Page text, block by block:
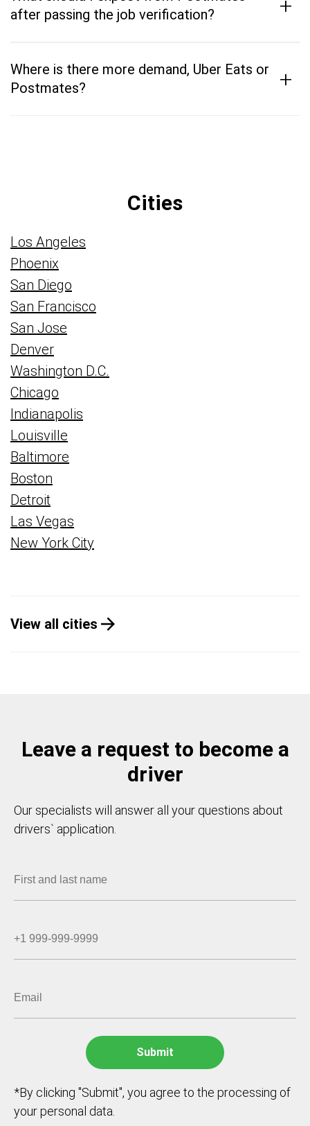
after passing the job verification?
+
Where is there more demand, Uber Eats or
Postmates?
+
Cities
Los Angeles
Phoenix
San Diego
San Francisco
San Jose
Denver
Washington D.C.
Chicago
Indianapolis
Louisville
Baltimore
Boston
Detroit
Las Vegas
New York City
View all cities
Leave a request to become a
driver
Our specialists will answer all your questions about
drivers` application.
*By clicking "Submit", you agree to the processing of
your personal data.